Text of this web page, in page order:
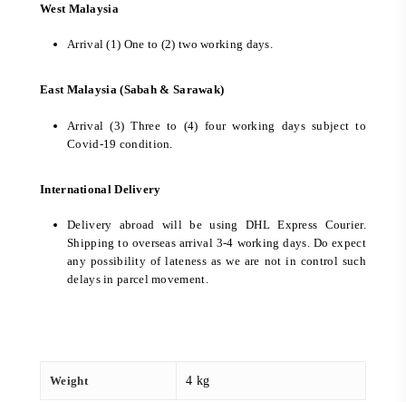
West Malaysia
Arrival (1) One to (2) two working days.
East Malaysia (Sabah & Sarawak)
Arrival (3) Three to (4) four working days subject to
Covid-19 condition.
International Delivery
Delivery abroad will be using DHL Express Courier.
Shipping to overseas arrival 3-4 working days. Do expect
any possibility of lateness as we are not in control such
delays in parcel movement.
Weight 4 kg